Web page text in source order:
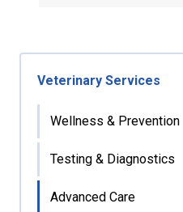
Veterinary Services
Wellness & Prevention
Testing & Diagnostics
Advanced Care